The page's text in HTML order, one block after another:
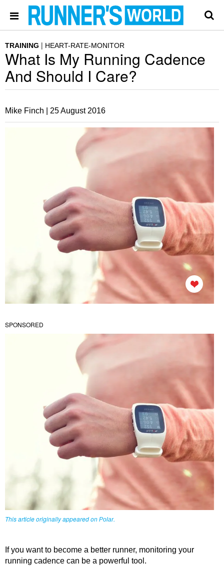
TRAINING HEART-RATE-MONITOR
What Is My Running Cadence
And Should I Care?
Mike Finch | 25 August 2016
SPONSORED
This article originally appeared on Polar.
If you want to become a better runner, monitoring your
running cadence can be a powerful tool.